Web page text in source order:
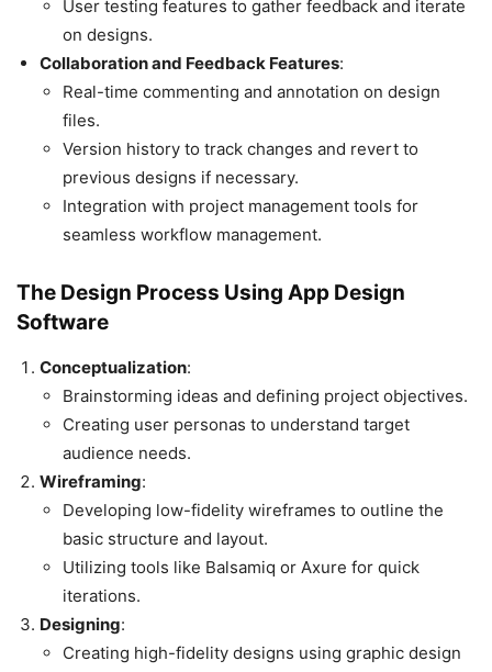
User testing features to gather feedback and iterate
on designs.
Collaboration and Feedback Features:
Real-time commenting and annotation on design
files.
Version history to track changes and revert to
previous designs if necessary.
Integration with project management tools for
seamless workflow management.
The Design Process Using App Design
Software
Conceptualization:
Brainstorming ideas and defining project objectives.
Creating user personas to understand target
audience needs.
Wireframing:
Developing low-fidelity wireframes to outline the
basic structure and layout.
Utilizing tools like Balsamiq or Axure for quick
iterations.
Designing:
Creating high-fidelity designs using graphic design